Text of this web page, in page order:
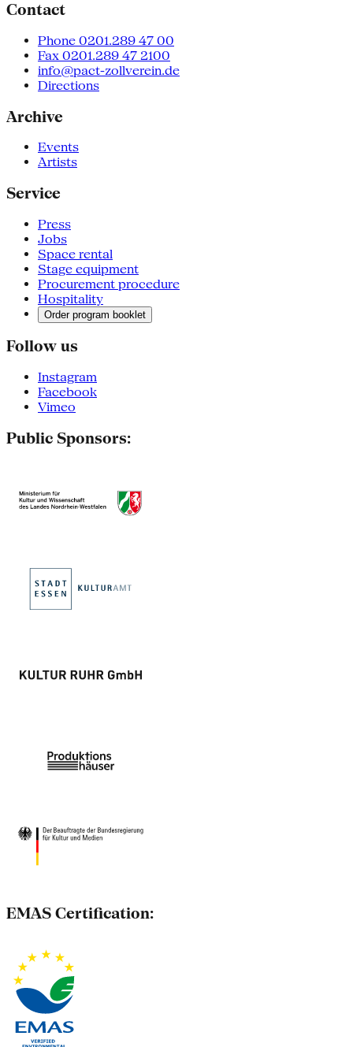
Contact
Phone 0201.289 47 00
Fax 0201.289 47 2100
info@pact-zollverein.de
Directions
Archive
Events
Artists
Service
Press
Jobs
Space rental
Stage equipment
Procurement procedure
Hospitality
Order program booklet
Follow us
Instagram
Facebook
Vimeo
Public Sponsors:
EMAS Certification: